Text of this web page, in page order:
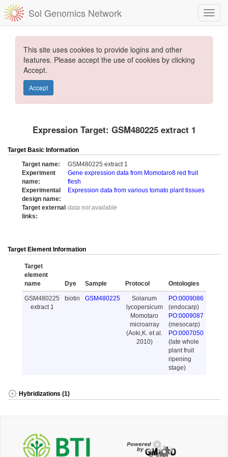
Sol Genomics Network
This site uses cookies to provide logins and other
features. Please accept the use of cookies by clicking
Accept.
Accept
Expression Target: GSM480225 extract 1
Target Basic Information
Target name:
GSM480225 extract 1
Experiment
name:
Gene expression data from Momotaro8 red fruit
flesh
Experimental
design name:
Expression data from various tomato plant tissues
Target external
links:
data not available
Target Element Information
Target
element
name
Dye Sample Protocol Ontologies
GSM480225
extract 1
biotin GSM480225
Solanum
lycopersicum
Momotaro
microarray
(Aoki,K. et al.
2010)
PO:0009086
(endocarp)
PO:0009087
(mesocarp)
PO:0007050
(late whole
plant fruit
ripening
stage)
Hybridizations (1)